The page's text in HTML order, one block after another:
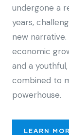
undergone a
years,
new
economic
and a
combined to
powerhouse.
LEARN